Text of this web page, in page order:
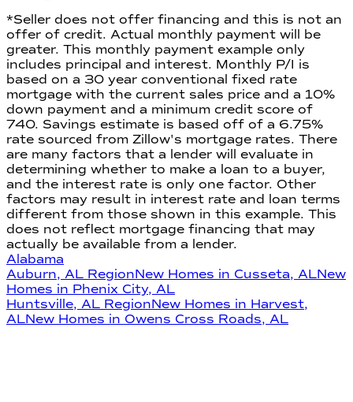
*Seller does not offer financing and this is not an
offer of credit. Actual monthly payment will be
greater. This monthly payment example only
includes principal and interest. Monthly P/I is
based on a 30 year conventional fixed rate
mortgage with the current sales price and a 10%
down payment and a minimum credit score of
740. Savings estimate is based off of a 6.75%
rate sourced from Zillow's mortgage rates. There
are many factors that a lender will evaluate in
determining whether to make a loan to a buyer,
and the interest rate is only one factor. Other
factors may result in interest rate and loan terms
different from those shown in this example. This
does not reflect mortgage financing that may
actually be available from a lender.
Alabama
Auburn, AL RegionNew Homes in Cusseta, ALNew
Homes in Phenix City, AL
Huntsville, AL RegionNew Homes in Harvest,
ALNew Homes in Owens Cross Roads, AL